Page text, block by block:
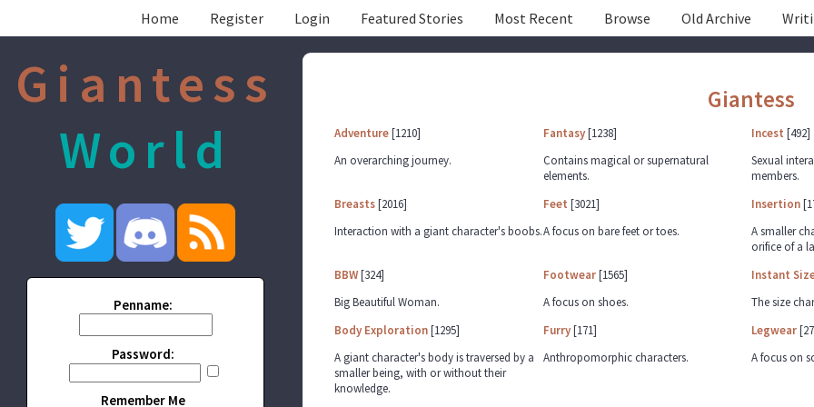
Home Register Login Featured Stories Most Recent Browse Old Archive
Giantess
World
Penname:
Password:
Remember Me
Giantess
Adventure[1210]
An overarching journey.
Fantasy[1238]
Contains magical or supernatural
elements.
Incest [492]
Sexual
members.
Breasts[2016]
Interaction with a giant character's boobs.
Feet [3021]
A focus on bare feet or toes.
Insertion
A smaller
orifice of a
BBW[324]
Big Beautiful Woman.
Footwear[1565]
A focus on shoes.
Instant
The size
Body Exploration[1295]
A giant character's body is traversed by a
smaller being, with or without their
knowledge.
Furry[171]
Anthropomorphic characters.
Legwear
A focus on